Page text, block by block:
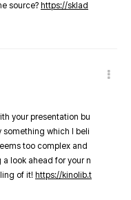
source? https://sklad
your presentation bu
which I beli
too complex and
look ahead for your n
of it! https://kinolib.t